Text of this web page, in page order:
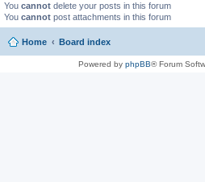
You cannot delete your posts in this forum
You cannot post attachments in this forum
Home Board index
Powered by phpBB® Forum